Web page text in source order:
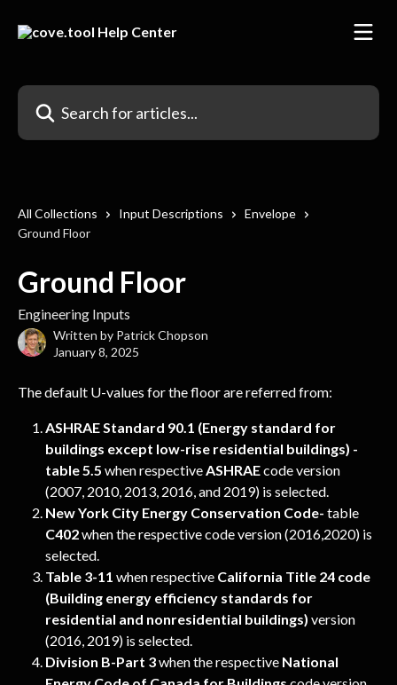
Search for articles...
All Collections Input Descriptions
Envelope
Ground Floor
Ground Floor
Engineering Inputs
Written by Patrick Chopson
January 8, 2025
The default U-values for the floor are referred from:
ASHRAE Standard 90.1 (Energy standard for
buildings except low-rise residential buildings) -
table 5.5 when respective ASHRAE code version
(2007, 2010, 2013, 2016, and 2019) is selected.
New York City Energy Conservation Code- table
C402 when the respective code version (2016,2020) is
selected.
Table 3-11 when respective California Title 24 code
(Building energy efficiency standards for
residential and nonresidential buildings) version
(2016, 2019) is selected.
Division B-Part 3 when the respective National